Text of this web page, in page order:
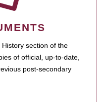
section of the
of official, up-to-date,
post-secondary